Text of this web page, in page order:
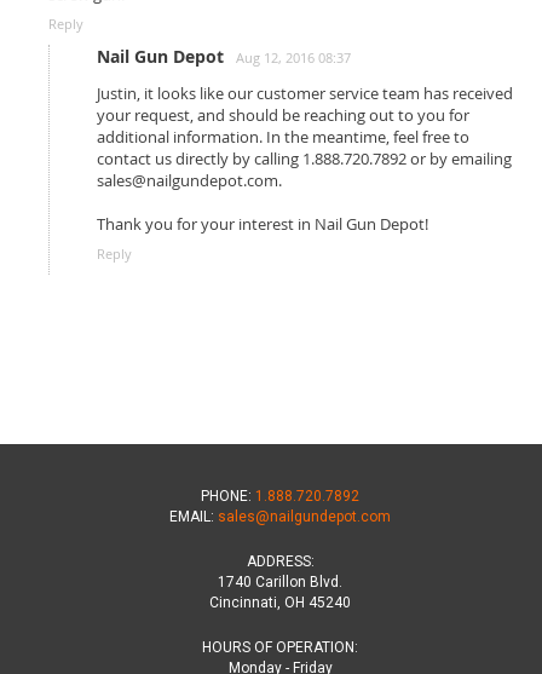
Reply
Nail Gun Depot Aug 12, 2016 08:37
Justin, it looks like our customer service team has received
your request, and should be reaching out to you for
additional information. In the meantime, feel free to
contact us directly by calling 1.888.720.7892 or by emailing
sales@nailgundepot.com.
Thank you for your interest in Nail Gun Depot!
Reply
PHONE: 1.888.720.7892
EMAIL: sales@nailgundepot.com
ADDRESS:
1740 Carillon Blvd.
Cincinnati, OH 45240
HOURS OF OPERATION:
Monday - Friday